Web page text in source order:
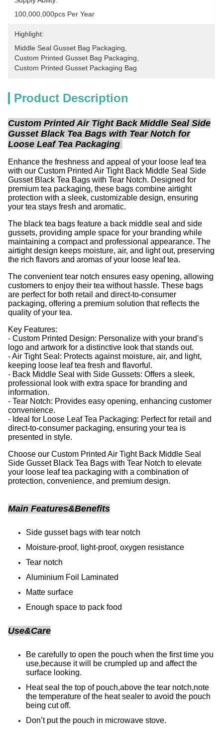
100,000,000pcs Per Year
Highlight:
Middle Seal Gusset Bag Packaging
Custom Printed Gusset Bag Packaging
Custom Printed Gusset Packaging Bag
Product Description
Custom Printed Air Tight Back Middle Seal Side
Gusset Black Tea Bags with Tear Notch for
Loose Leaf Tea Packaging
Enhance the freshness and appeal of your loose leaf tea
with our Custom Printed Air Tight Back Middle Seal Side
Gusset Black Tea Bags with Tear Notch. Designed for
premium tea packaging, these bags combine airtight
protection with a sleek, customizable design, ensuring
your tea stays fresh and aromatic.
The black tea bags feature a back middle seal and side
gussets, providing ample space for your branding while
maintaining a compact and professional appearance. The
airtight design keeps moisture, air, and light out, preserving
the rich flavors and aromas of your loose leaf tea.
The convenient tear notch ensures easy opening, allowing
customers to enjoy their tea without hassle. These bags
are perfect for both retail and direct-to-consumer
packaging, offering a premium solution that reflects the
quality of your tea.
Key Features:
- Custom Printed Design: Personalize with your brand’s
logo and artwork for a distinctive look that stands out.
- Air Tight Seal: Protects against moisture, air, and light,
keeping loose leaf tea fresh and flavorful.
- Back Middle Seal with Side Gussets: Offers a sleek,
professional look with extra space for branding and
information.
- Tear Notch: Provides easy opening, enhancing customer
convenience.
- Ideal for Loose Leaf Tea Packaging: Perfect for retail and
direct-to-consumer packaging, ensuring your tea is
presented in style.
Choose our Custom Printed Air Tight Back Middle Seal
Side Gusset Black Tea Bags with Tear Notch to elevate
your loose leaf tea packaging with a combination of
protection, convenience, and premium design.
Main Features&Benefits
Side gusset bags with tear notch
Moisture-proof, light-proof, oxygen resistance
Tear notch
Aluminium Foil Laminated
Matte surface
Enough space to pack food
Use&Care
Be carefully to open the pouch when the first time you
use,because it will be crumpled up and affect the
surface looking.
Heat seal the top of pouch,above the tear notch,note
the temperature of the heat sealer to avoid the pouch
being cut off.
Don’t put the pouch in microwave stove.